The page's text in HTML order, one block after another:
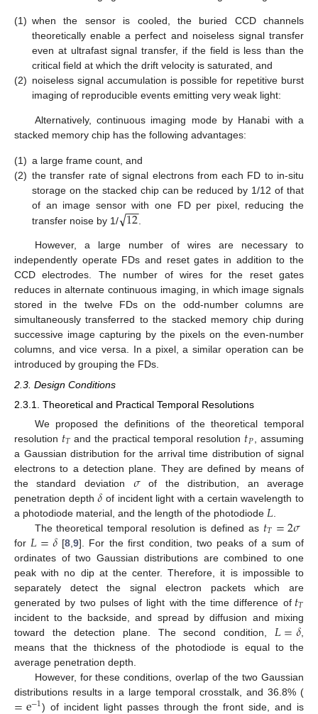
(1) when the sensor is cooled, the buried CCD channels
theoretically enable a perfect and noiseless signal transfer
even at ultrafast signal transfer, if the field is less than the
critical field at which the drift velocity is saturated, and
(2) noiseless signal accumulation is possible for repetitive burst
imaging of reproducible events emitting very weak light:
Alternatively, continuous imaging mode by Hanabi with a
stacked memory chip has the following advantages:
(1) a large frame count, and
(2) the transfer rate of signal electrons from each FD to in-situ
storage on the stacked chip can be reduced by 1/12 of that
of an image sensor with one FD per pixel, reducing the
transfer noise by 1/
12
−−
√
However, a large number of wires are necessary to
independently operate FDs and reset gates in addition to the
CCD electrodes. The number of wires for the reset gates
reduces in alternate continuous imaging, in which image signals
stored in the twelve FDs on the odd-number columns are
simultaneously transferred to the stacked memory chip during
successive image capturing by the pixels on the even-number
columns, and vice versa. In a pixel, a similar operation can be
introduced by grouping the FDs.
2.3. Design Conditions
2.3.1. Theoretical and Practical Temporal Resolutions
We proposed the definitions of the theoretical temporal
resolution 𝑡𝑇 and the practical temporal resolution 𝑡𝑃 , assuming
a Gaussian distribution for the arrival time distribution of signal
electrons to a detection plane. They are defined by means of
the standard deviation 𝜎of the distribution, an average
penetration depth𝛿 of incident light with a certain wavelength to
a photodiode material, and the length of the photodiode 𝐿
The theoretical temporal resolution is defined as 𝑡𝑇=2𝜎
for 𝐿=𝛿[8 ,9]. For the first condition, two peaks of a sum of
ordinates of two Gaussian distributions are combined to one
peak with no dip at the center. Therefore, it is impossible to
separately detect the signal electron packets which are
generated by two pulses of light with the time difference of 𝑡𝑇
incident to the backside, and spread by diffusion and mixing
toward the detection plane. The second condition, 𝐿=𝛿
means that the thickness of the photodiode is equal to the
average penetration depth.
However, for these conditions, overlap of the two Gaussian
distributions results in a large temporal crosstalk, and 36.8% (
−1) of incident light passes through the front side, and is